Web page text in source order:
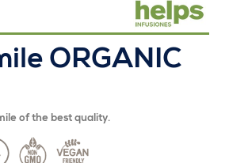
ORGANIC
of the best quality.